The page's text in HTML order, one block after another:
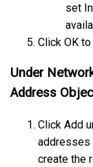
set
Click OK
Under
Address
Click Add
addresses
create the